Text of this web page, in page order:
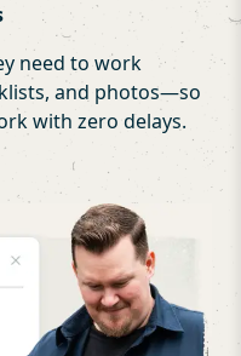
need to work
and photos—so
with zero delays.